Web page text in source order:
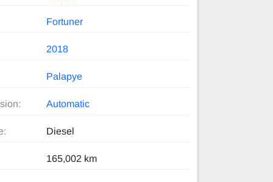
Fortuner
2018
Palapye
Automatic
Diesel
165,002 km